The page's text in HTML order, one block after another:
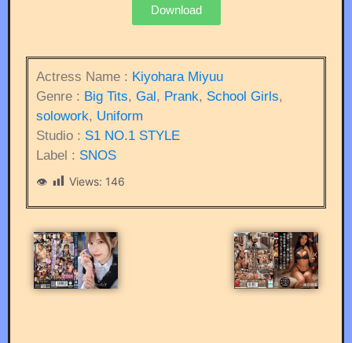
Download
Actress Name : Kiyohara Miyuu
Genre : Big Tits, Gal, Prank, School Girls,
solowork, Uniform
Studio : S1 NO.1 STYLE
Label : SNOS
Views: 146